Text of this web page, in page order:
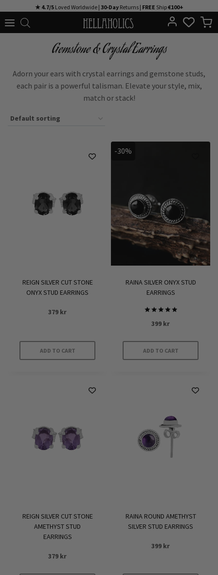
to
★ 4.7/5Loved Worldwide | 30-DayReturns | FREE Ship€100+
Gemstone & Crystal Earrings
Adorn your ears with crystal earrings and gemstone studs,
each pair is a powerful talisman. Elevate your style, mix,
match or stack!
REIGN SILVER CUT STONE
ONYX STUD EARRINGS
379 kr
ADD TO CART
-30%
RAINA SILVER ONYX STUD
EARRINGS
5
399 kr
ADD TO CART
REIGN SILVER CUT STONE
AMETHYST STUD
EARRINGS
379 kr
RAINA ROUND AMETHYST
SILVER STUD EARRINGS
399 kr